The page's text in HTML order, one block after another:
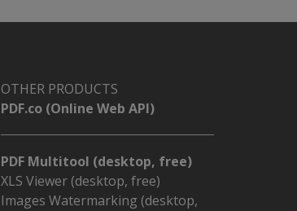
OTHER PRODUCTS
PDF.co (Online Web API)
PDF Multitool (desktop, free)
XLS Viewer (desktop, free)
Images Watermarking (desktop,